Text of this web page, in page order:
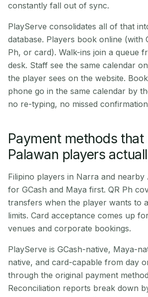
constantly fall out of sync.
PlayServe consolidates all of that
database. Players book online (with
Ph, or card). Walk-ins join a queue
desk. Staff see the same calendar
the player sees on the website.
phone go in the same calendar by
no re-typing, no missed
Payment methods
Palawan players
Filipino players in Narra and
for GCash and Maya first. QR Ph
transfers when the player wants to
limits. Card acceptance comes up
venues and corporate bookings.
PlayServe is GCash-native, Maya-
native, and card-capable from day
through the original payment
Reconciliation reports break down